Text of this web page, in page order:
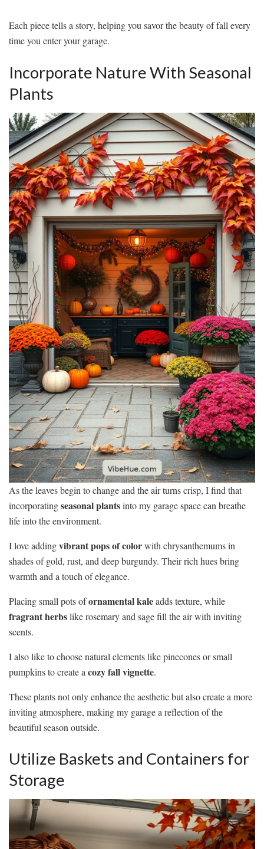
Each piece tells a story, helping you savor the beauty of fall every
time you enter your garage.
Incorporate Nature With Seasonal
Plants
As the leaves begin to change and the air turns crisp, I find that
incorporatingseasonal plantsinto my garage space can breathe
life into the environment.
I love addingvibrant pops of colorwith chrysanthemums in
shades of gold, rust, and deep burgundy. Their rich hues bring
warmth and a touch of elegance.
Placing small pots ofornamental kaleadds texture, while
fragrant herbslike rosemary and sage fill the air with inviting
scents.
I also like to choose natural elements like pinecones or small
pumpkins to create a cozy fall vignette.
These plants not only enhance the aesthetic but also create a more
inviting atmosphere, making my garage a reflection of the
beautiful season outside.
Utilize Baskets and Containers for
Storage